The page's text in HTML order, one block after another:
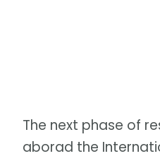
The next phase of
aborad the